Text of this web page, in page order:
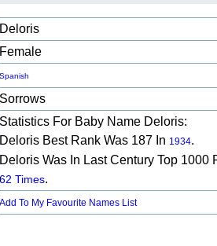
Deloris
Female
Spanish
Sorrows
Statistics For Baby Name Deloris:
Deloris Best Rank Was 187 In 1934.
Deloris Was In Last Century Top 1000
62 Times.
Add To My Favourite Names List